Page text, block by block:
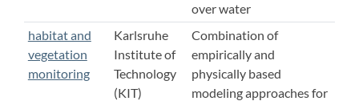
over water
habitat and
vegetation
monitoring
Karlsruhe
Institute of
Technology
(KIT)
Combination of
empirically and
physically based
modeling approaches for